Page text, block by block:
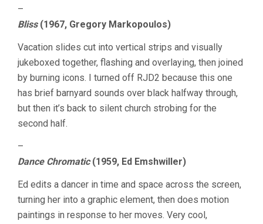
–
Bliss(1967, Gregory Markopoulos)
Vacation slides cut into vertical strips and visually
jukeboxed together, flashing and overlaying, then joined
by burning icons. I turned off RJD2 because this one
has brief barnyard sounds over black halfway through,
but then it’s back to silent church strobing for the
second half.
–
Dance Chromatic(1959, Ed Emshwiller)
Ed edits a dancer in time and space across the screen,
turning her into a graphic element, then does motion
paintings in response to her moves. Very cool,